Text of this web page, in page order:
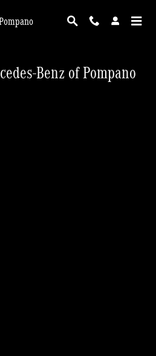
Benz of Pompano